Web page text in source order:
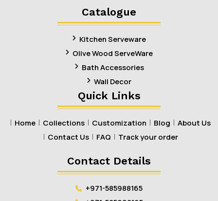
Linkedin
Facebook
Pinterest
Instagram
Catalogue
Kitchen Serveware
Olive Wood ServeWare
Bath Accessories
Wall Decor
Quick Links
Home Collections Customization Blog
About Us
Contact Us
FAQ Track your order
Contact Details
+971-585988165